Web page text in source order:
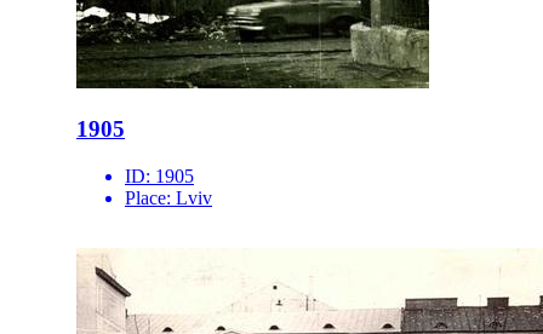
1905
ID: 1905
Place: Lviv